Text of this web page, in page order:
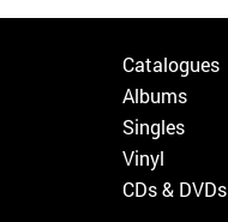
Catalogues
Albums
Singles
Vinyl
CDs & DVDs